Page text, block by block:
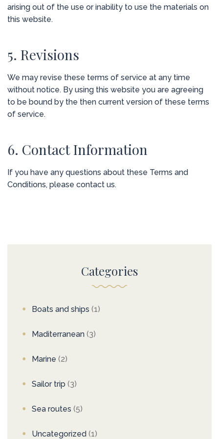
arising out of the use or inability to use the materials on
this website.
5. Revisions
We may revise these terms of service at any time
without notice. By using this website you are agreeing
to be bound by the then current version of these terms
of service.
6. Contact Information
If you have any questions about these Terms and
Conditions, please contact us.
Categories
Boats and ships (1)
Maditerranean (3)
Marine (2)
Sailor trip (3)
Sea routes (5)
Uncategorized (1)